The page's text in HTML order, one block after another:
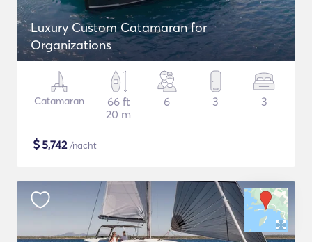
Luxury Custom Catamaran for
Organizations
Catamaran
66 ft
20 m
6 3 3
$5,742/nacht